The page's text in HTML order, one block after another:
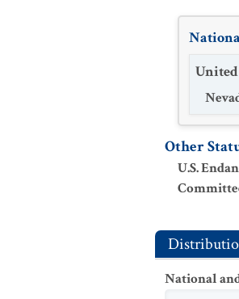
United
Other
U.S.
National